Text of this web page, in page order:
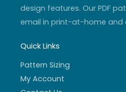
design features. Our PDF
email in print-at-home
Quick Links
Pattern Sizing
My Account